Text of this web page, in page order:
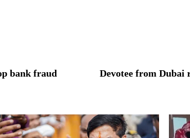
bank fraud
Devotee from Dubai